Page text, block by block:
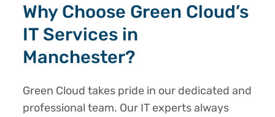
Why Choose Green Cloud’s
IT Services in
Manchester?
Green Cloud takes pride in our dedicated and
professional team. Our IT experts always